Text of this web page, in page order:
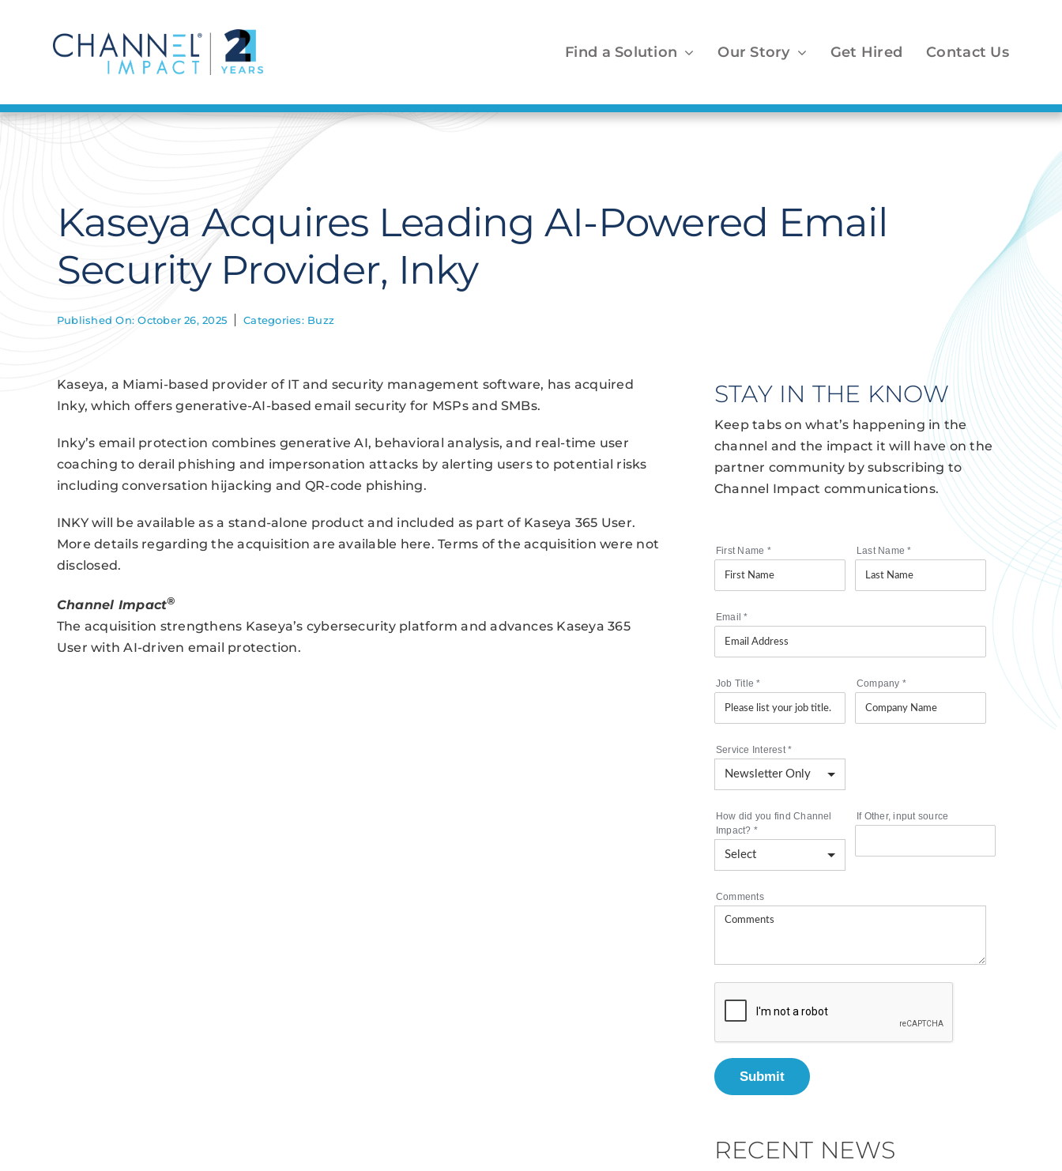
Find a Solution Our Story Get Hired Contact Us
Kaseya Acquires Leading AI-Powered Email
Security Provider, Inky
Published On: October 26, 2025 Categories: Buzz
Kaseya, a Miami-based provider of IT and security management software, has acquired
Inky, which offers generative-AI-based email security for MSPs and SMBs.
Inky’s email protection combines generative AI, behavioral analysis, and real-time user
coaching to derail phishing and impersonation attacks by alerting users to potential risks
including conversation hijacking and QR-code phishing.
INKY will be available as a stand-alone product and included as part of Kaseya 365 User.
More details regarding the acquisition are available here. Terms of the acquisition were not
disclosed.
Channel Impact®
The acquisition strengthens Kaseya’s cybersecurity platform and advances Kaseya 365
User with AI-driven email protection.
STAY IN THE KNOW
Keep tabs on what’s happening in the
channel and the impact it will have on the
partner community by subscribing to
Channel Impact communications.
First Name * Last Name*
Email*
Job Title* Company *
Service Interest*
How did you find Channel
Impact? *
If Other, input source
Comments
Submit
RECENT NEWS